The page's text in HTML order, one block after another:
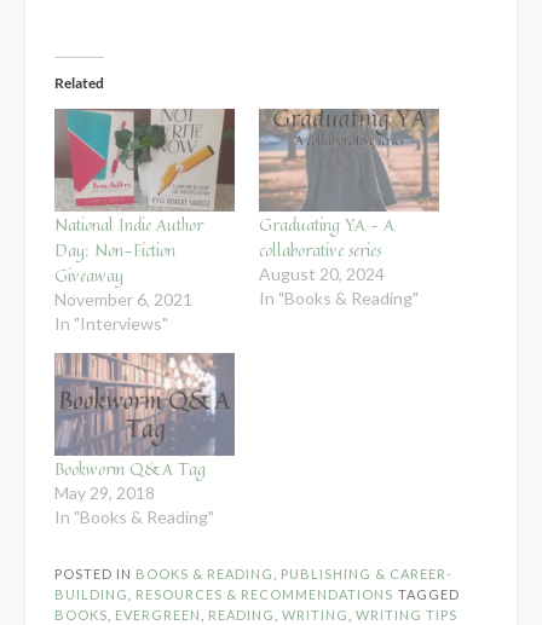
Related
National Indie Author
Day: Non-Fiction
Giveaway
November 6, 2021
In "Interviews"
Graduating YA – A
collaborative series
August 20, 2024
In "Books & Reading"
Bookworm Q&A Tag
May 29, 2018
In "Books & Reading"
POSTED IN BOOKS & READING
PUBLISHING & CAREER-
BUILDING
RESOURCES & RECOMMENDATIONS TAGGED
BOOKS
EVERGREEN READING WRITING WRITING TIPS